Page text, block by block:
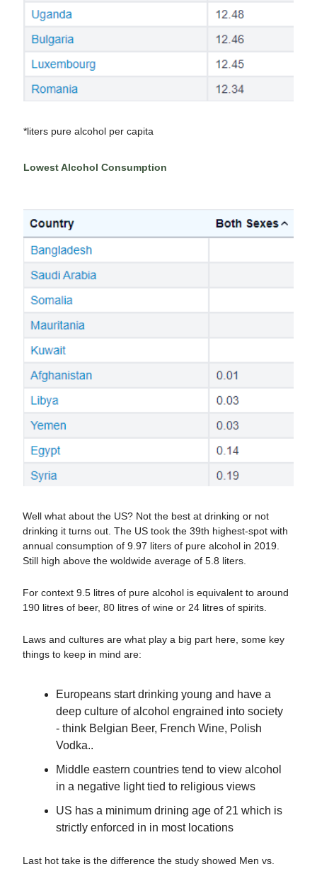
*liters pure alcohol per capita
Lowest Alcohol Consumption
Well what about the US? Not the best at drinking or not
drinking it turns out. The US took the 39th highest-spot with
annual consumption of 9.97 liters of pure alcohol in 2019.
Still high above the woldwide average of 5.8 liters.
For context 9.5 litres of pure alcohol is equivalent to around
190 litres of beer, 80 litres of wine or 24 litres of spirits.
Laws and cultures are what play a big part here, some key
things to keep in mind are:
Europeans start drinking young and have a
deep culture of alcohol engrained into society
- think Belgian Beer, French Wine, Polish
Vodka..
Middle eastern countries tend to view alcohol
in a negative light tied to religious views
US has a minimum drining age of 21 which is
strictly enforced in in most locations
Last hot take is the difference the study showed Men vs.